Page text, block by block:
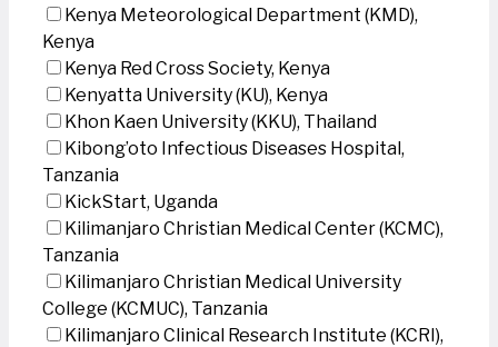
Kenya Meteorological Department (KMD),
Kenya
Kenya Red Cross Society, Kenya
Kenyatta University (KU), Kenya
Khon Kaen University (KKU), Thailand
Kibong’oto Infectious Diseases Hospital,
Tanzania
KickStart, Uganda
Kilimanjaro Christian Medical Center (KCMC),
Tanzania
Kilimanjaro Christian Medical University
College (KCMUC), Tanzania
Kilimanjaro Clinical Research Institute (KCRI),